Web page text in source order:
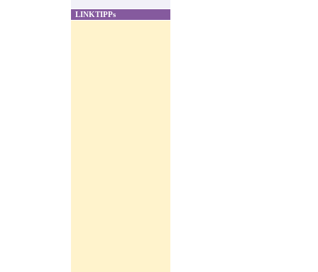
LINKTIPPs